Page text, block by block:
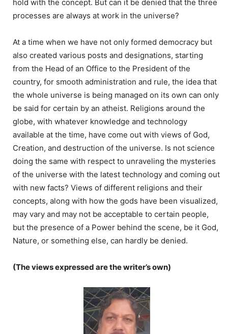
hold with the concept. But can it be denied that the three
processes are always at work in the universe?
At a time when we have not only formed democracy but
also created various posts and designations, starting
from the Head of an Office to the President of the
country, for smooth administration and rule, the idea that
the whole universe is being managed on its own can only
be said for certain by an atheist. Religions around the
globe, with whatever knowledge and technology
available at the time, have come out with views of God,
Creation, and destruction of the universe. Is not science
doing the same with respect to unraveling the mysteries
of the universe with the latest technology and coming out
with new facts? Views of different religions and their
concepts, along with how the gods have been visualized,
may vary and may not be acceptable to certain people,
but the presence of a Power behind the scene, be it God,
Nature, or something else, can hardly be denied.
(The views expressed are the writer’s own)